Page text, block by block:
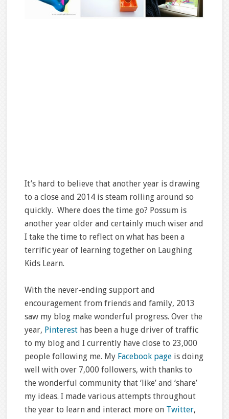
It’s hard to believe that another year is drawing
to a close and 2014 is steam rolling around so
quickly. Where does the time go? Possum is
another year older and certainly much wiser and
I take the time to reflect on what has been a
terrific year of learning together on Laughing
Kids Learn.
With the never-ending support and
encouragement from friends and family, 2013
saw my blog make wonderful progress. Over the
year, Pinteresthas been a huge driver of traffic
to my blog and I currently have close to 23,000
people following me. My Facebook pageis doing
well with over 7,000 followers, with thanks to
the wonderful community that ‘like’ and ‘share’
my ideas. I made various attempts throughout
the year to learn and interact more on Twitter,